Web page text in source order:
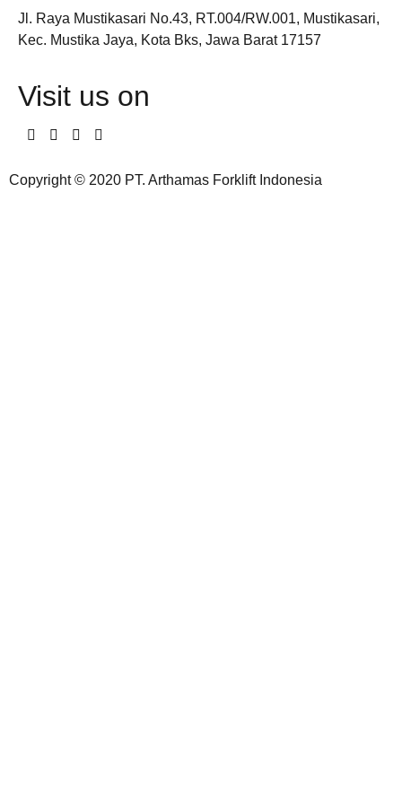
Jl. Raya Mustikasari No.43, RT.004/RW.001, Mustikasari,
Kec. Mustika Jaya, Kota Bks, Jawa Barat 17157
Visit us on
Copyright © 2020 PT. Arthamas Forklift Indonesia